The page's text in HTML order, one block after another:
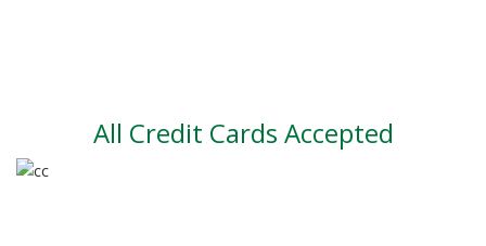
All Credit Cards Accepted